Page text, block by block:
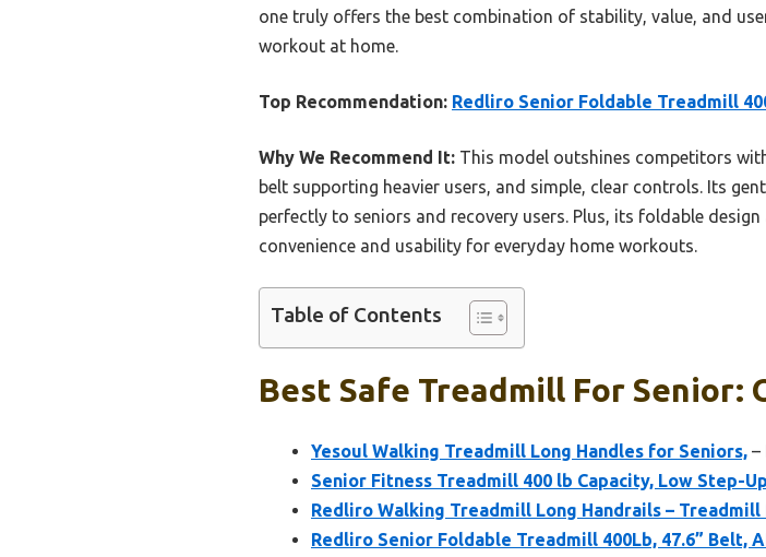
one truly offers the best combination of stability, value, and
workout at home.
Top Recommendation: Redliro Senior Foldable Treadmill
Why We Recommend It: This model outshines competitors
belt supporting heavier users, and simple, clear controls. Its
perfectly to seniors and recovery users. Plus, its foldable
convenience and usability for everyday home workouts.
Table of Contents
Best Safe Treadmill For Senior:
Yesoul Walking Treadmill Long Handles for Seniors, –
Senior Fitness Treadmill 400 lb Capacity, Low Step-Up
Redliro Walking Treadmill Long Handrails –
Redliro Senior Foldable Treadmill 400Lb, 47.6” Belt,